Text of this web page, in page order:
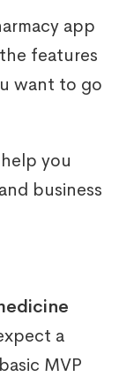
app
features
want to go
you
business
a
MVP